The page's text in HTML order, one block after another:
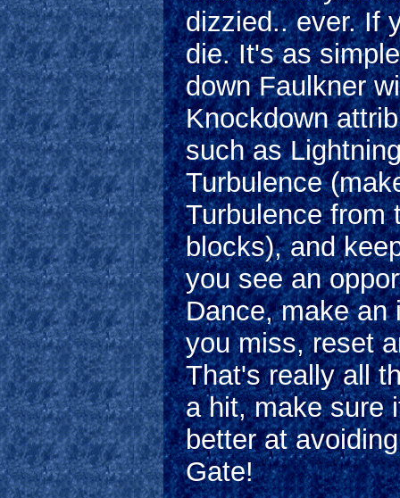
dizzied.. ever. If
die. It's as
down Faulkner
Knockdown
such as
Turbulence
Turbulence from
blocks), and
you see an
Dance, make an
you miss, reset
That's really all
a hit, make sure
better at
Gate!